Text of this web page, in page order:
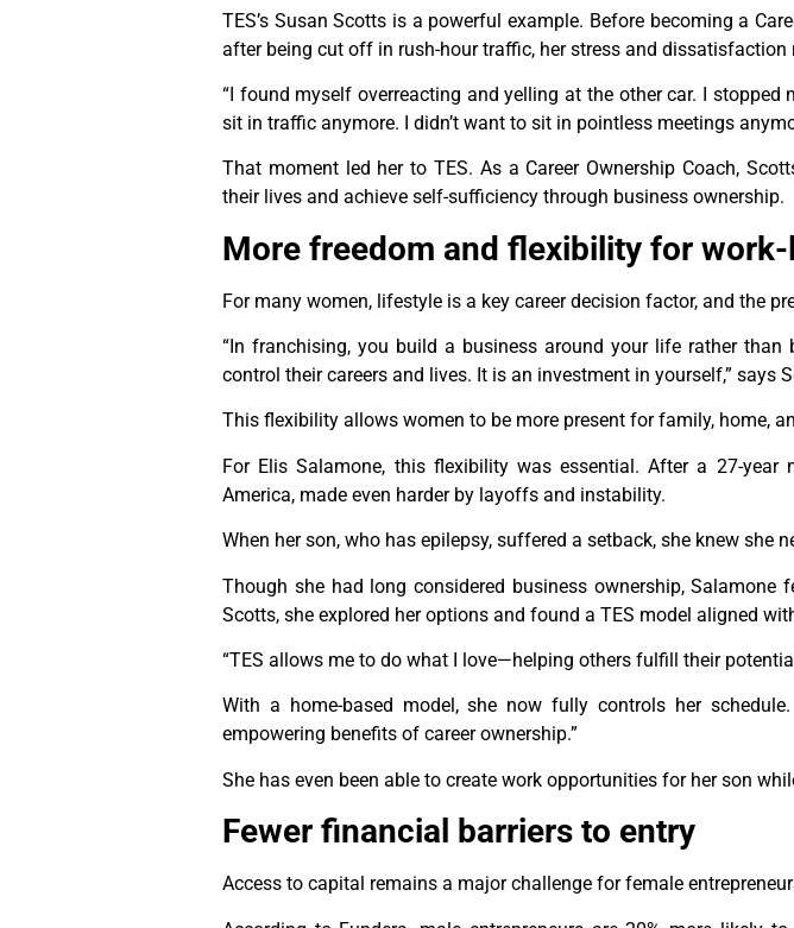
TES’s Susan Scotts is a powerful example. Before becoming a
after being cut off in rush-hour traffic, her stress and dissatisfaction
“I found myself overreacting and yelling at the other car. I stopped
sit in traffic anymore. I didn’t want to sit in pointless meetings
That moment led her to TES. As a Career Ownership Coach,
their lives and achieve self-sufficiency through business ownership.
More freedom and flexibility for
For many women, lifestyle is a key career decision factor, and the
“In franchising, you build a business around your life rather
control their careers and lives. It is an investment in yourself,” says
This flexibility allows women to be more present for family, home,
For Elis Salamone, this flexibility was essential. After a 27-
America, made even harder by layoffs and instability.
When her son, who has epilepsy, suffered a setback, she knew she
Though she had long considered business ownership,
Scotts, she explored her options and found a TES model aligned
“TES allows me to do what I love—helping others fulfill their
With a home-based model, she now fully controls her
empowering benefits of career ownership.”
She has even been able to create work opportunities for her son
Fewer financial barriers to entry
Access to capital remains a major challenge for female